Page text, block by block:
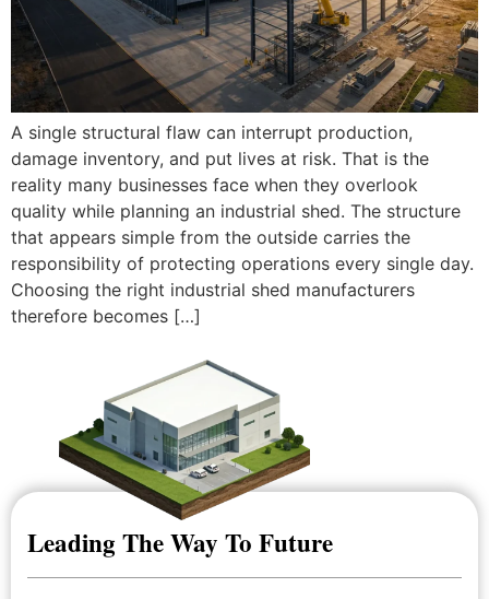
A single structural flaw can interrupt production,
damage inventory, and put lives at risk. That is the
reality many businesses face when they overlook
quality while planning an industrial shed. The structure
that appears simple from the outside carries the
responsibility of protecting operations every single day.
Choosing the right industrial shed manufacturers
therefore becomes […]
Leading The Way To Future